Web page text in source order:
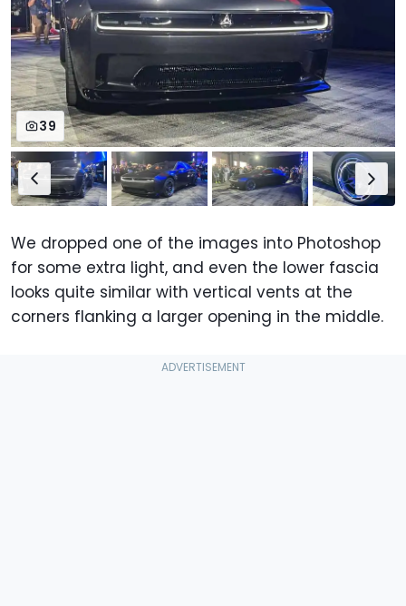
39
We dropped one of the images into Photoshop
for some extra light, and even the lower fascia
looks quite similar with vertical vents at the
corners flanking a larger opening in the middle.